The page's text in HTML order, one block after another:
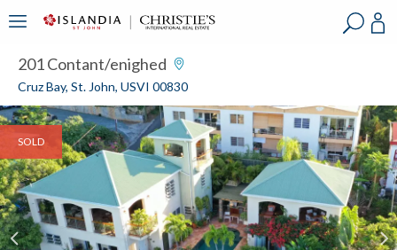
201 Contant/enighed
Cruz Bay, St. John, USVI 00830
SOLD